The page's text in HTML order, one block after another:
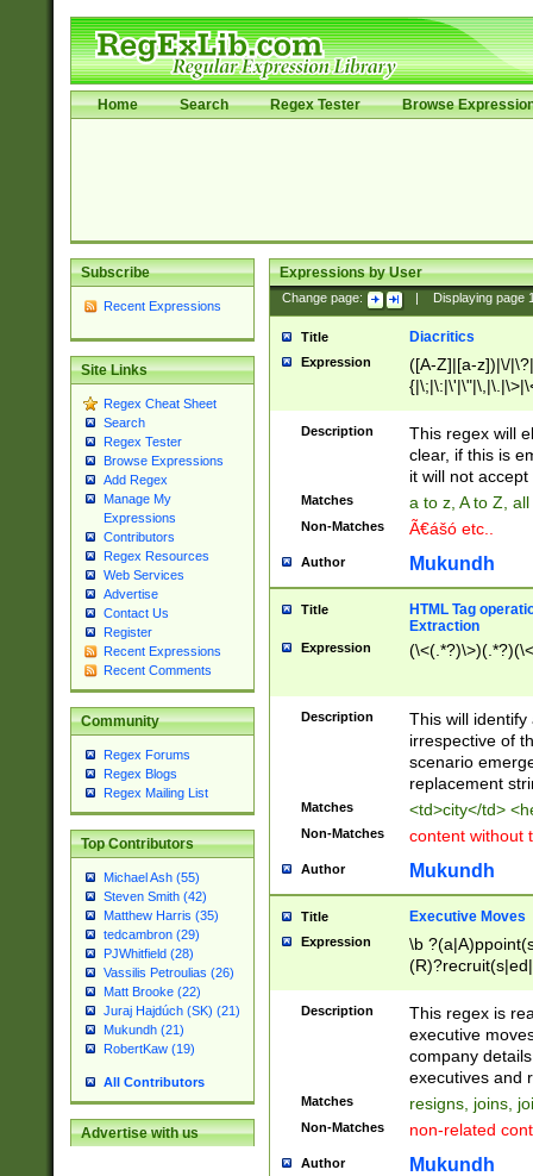
Home Search Regex Tester Browse
Subscribe
Recent Expressions
Site Links
Regex Cheat Sheet
Search
Regex Tester
Browse Expressions
Add Regex
Manage My
Expressions
Contributors
Regex Resources
Web Services
Advertise
Contact Us
Register
Recent Expressions
Recent Comments
Community
Regex Forums
Regex Blogs
Regex Mailing List
Top Contributors
Michael Ash (55)
Steven Smith (42)
Matthew Harris (35)
tedcambron (29)
PJWhitfield (28)
Vassilis Petroulias (26)
Matt Brooke (22)
Juraj Hajdúch (SK) (21)
Mukundh (21)
RobertKaw (19)
All Contributors
Advertise with us
Expressions by User
Change page: Displaying page
Title Diacritics
Expression
([A-Z]|[a-z])|\/
Description
This regex will
clear, if this is
it will not accept
Matches a to z, A to Z,
Non-Matches Ã€ášó etc..
Author Mukundh
Title
HTML Tag
Extraction
Expression
Description
This will
irrespective of
scenario
replacement
Matches <td>city</td>
Non-Matches content without
Author Mukundh
Title Executive Moves
Expression
\b
names(d)?|
reassumes
promoted to|
will succeed|
promoted to|
reassumes
Description
This regex is
executive
company
executives and
Matches resigns, joins,
Non-Matches non-related
Author Mukundh